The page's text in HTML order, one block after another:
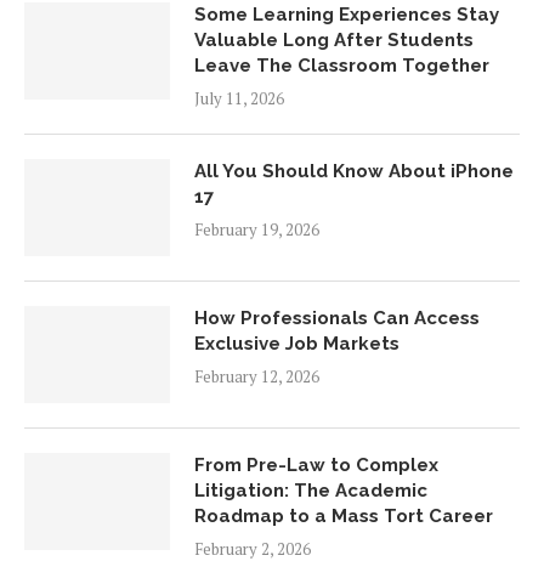
Some Learning Experiences Stay
Valuable Long After Students
Leave The Classroom Together
July 11, 2026
All You Should Know About iPhone
17
February 19, 2026
How Professionals Can Access
Exclusive Job Markets
February 12, 2026
From Pre-Law to Complex
Litigation: The Academic
Roadmap to a Mass Tort Career
February 2, 2026